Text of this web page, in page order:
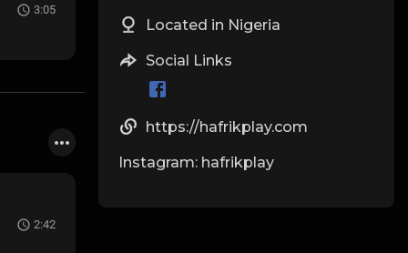
3:05
2:42
Located in Nigeria
Social Links
https://hafrikplay.com
Instagram: hafrikplay